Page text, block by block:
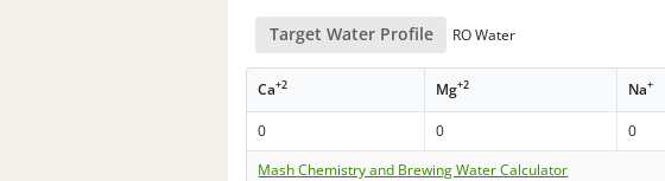
Target Water Profile RO Water
Ca+2 Mg+2 Na+
0 0 0
Mash Chemistry and Brewing Water Calculator